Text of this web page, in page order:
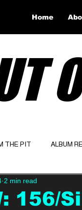
THE PIT ALBUM
Website
156/
2 min read
Home